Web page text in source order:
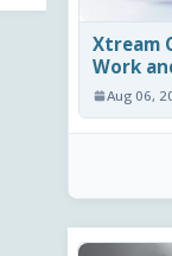
Xtream
Work
Aug 06,